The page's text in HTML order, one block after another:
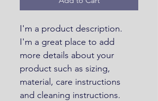
I'm a product description.
I'm a great place to add
more details about your
product such as sizing,
material, care instructions
and cleaning instructions.